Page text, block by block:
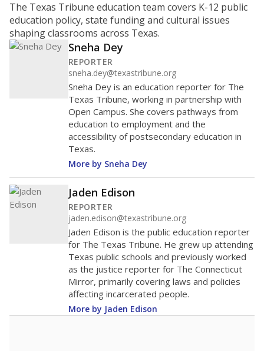
The Texas Tribune education team covers K-12 public
education policy, state funding and cultural issues
shaping classrooms across Texas.
Sneha Dey
REPORTER
sneha.dey@texastribune.org
Sneha Dey is an education reporter for The
Texas Tribune, working in partnership with
Open Campus. She covers pathways from
education to employment and the
accessibility of postsecondary education in
Texas.
More by Sneha Dey
Jaden Edison
REPORTER
jaden.edison@texastribune.org
Jaden Edison is the public education reporter
for The Texas Tribune. He grew up attending
Texas public schools and previously worked
as the justice reporter for The Connecticut
Mirror, primarily covering laws and policies
affecting incarcerated people.
More by Jaden Edison